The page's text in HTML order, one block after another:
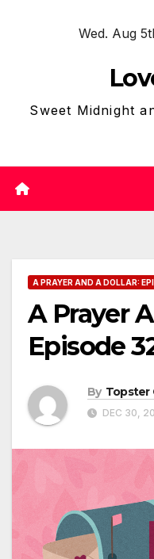
Wed. Aug
Sweet Midnight
A PRAYER AND A DOLLAR:
A Prayer
Episode
By Topster
DEC 30,